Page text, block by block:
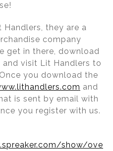
they are a
company
get in there, download
visit Lit Handlers to
you download the
and
is sent by email with
you register with us.
show/ove